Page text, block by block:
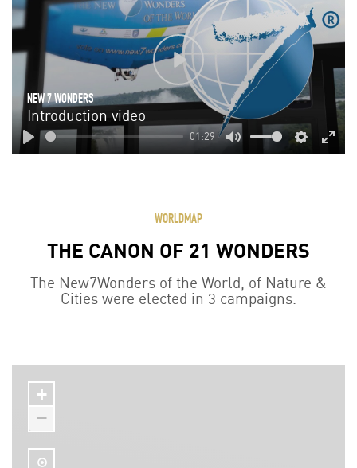
Play
01:29
Mute Settings
Enter
Play
NEW 7 WONDERS
Introduction video
WORLDMAP
THE CANON OF 21 WONDERS
The New7Wonders of the World, of Nature &
Cities were elected in 3 campaigns.
+
−